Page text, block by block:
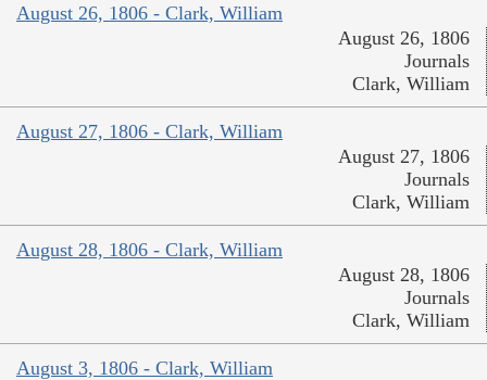
August 26, 1806 - Clark, William
August 26, 1806
Journals
Clark, William
August 27, 1806 - Clark, William
August 27, 1806
Journals
Clark, William
August 28, 1806 - Clark, William
August 28, 1806
Journals
Clark, William
August 3, 1806 - Clark, William